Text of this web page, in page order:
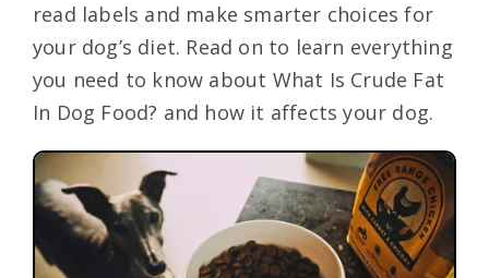
read labels and make smarter choices for
your dog’s diet. Read on to learn everything
you need to know about What Is Crude Fat
In Dog Food? and how it affects your dog.